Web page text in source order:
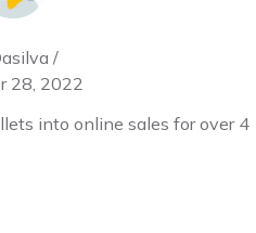
/
28, 2022
into online sales for over 4